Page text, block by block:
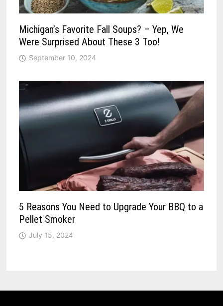
Michigan’s Favorite Fall Soups? – Yep, We
Were Surprised About These 3 Too!
September 10, 2024
5 Reasons You Need to Upgrade Your BBQ to a
Pellet Smoker
July 15, 2024